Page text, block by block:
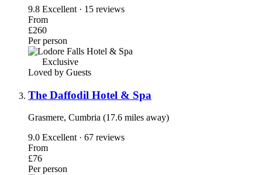
9.8 Excellent · 15 reviews
From
£260
Per person
Exclusive
Loved by Guests
The Daffodil Hotel & Spa
Grasmere, Cumbria (17.6 miles away)
9.0 Excellent · 67 reviews
From
£76
Per person